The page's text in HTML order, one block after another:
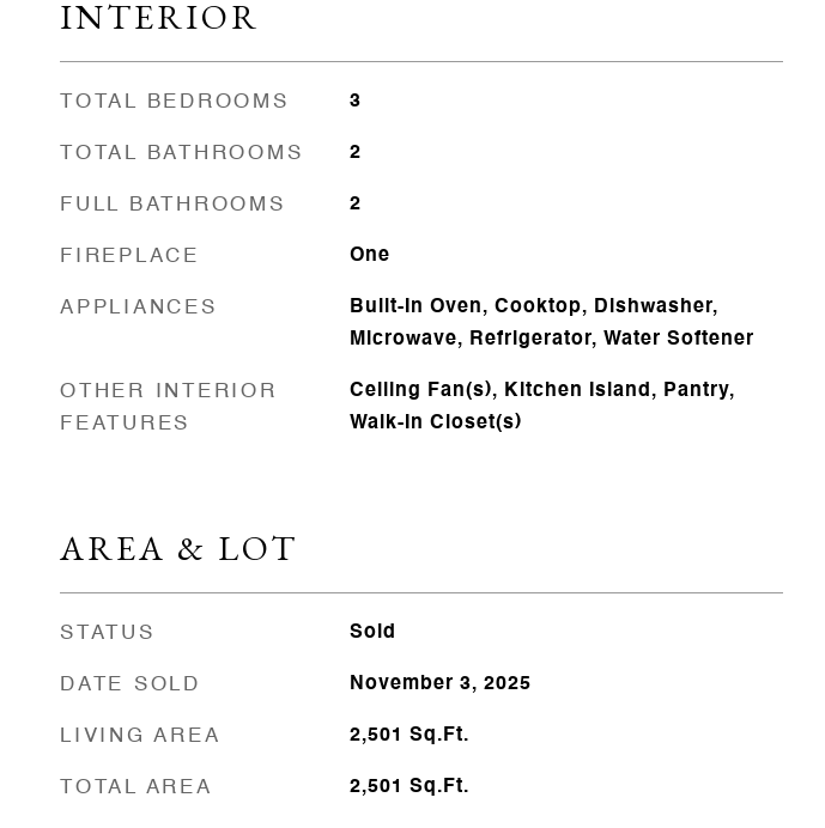
INTERIOR
TOTAL BEDROOMS 3
TOTAL BATHROOMS 2
FULL BATHROOMS 2
FIREPLACE One
APPLIANCES
Built-In Oven, Cooktop, Dishwasher,
Microwave, Refrigerator, Water Softener
OTHER INTERIOR
FEATURES
Ceiling Fan(s), Kitchen Island, Pantry,
Walk-In Closet(s)
AREA & LOT
STATUS Sold
DATE SOLD November 3, 2025
LIVING AREA 2,501 Sq.Ft.
TOTAL AREA 2,501 Sq.Ft.